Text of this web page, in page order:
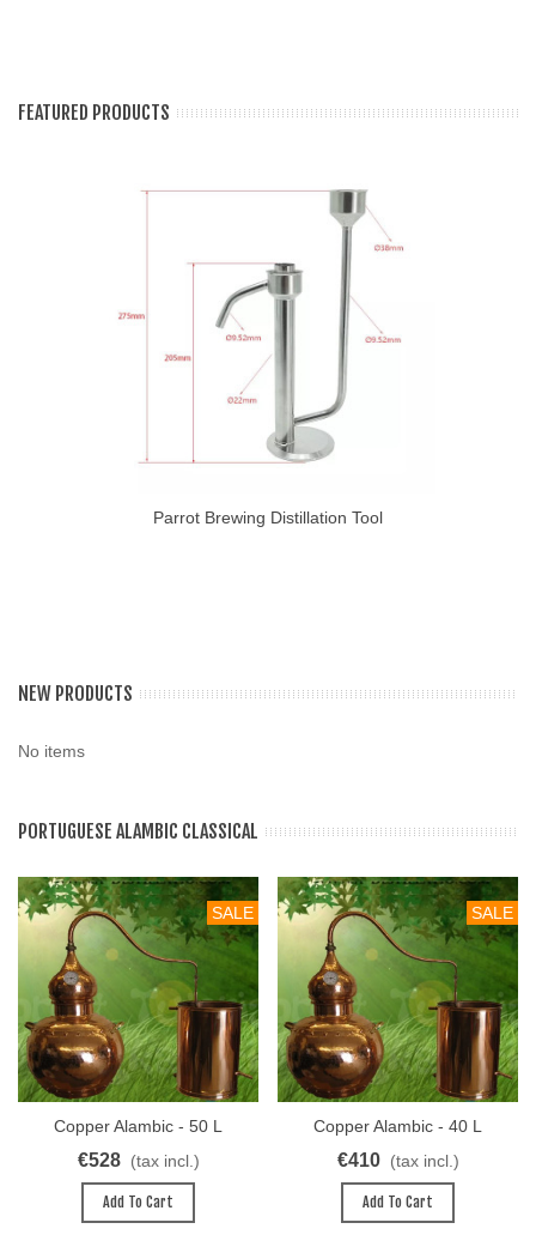
FEATURED PRODUCTS
Parrot Brewing Distillation Tool
NEW PRODUCTS
No items
PORTUGUESE ALAMBIC CLASSICAL
SALE
Copper Alambic - 50 L
Destille KUPFER
€528 (tax incl.)
Add To Cart
SALE
Copper Alambic - 40 L
Destille KUPFER
€410 (tax incl.)
Add To Cart